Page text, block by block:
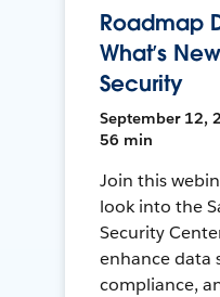
Roadmap
What’s
Security
September 12,
56 min
Join this
look into the
Security
enhance data
compliance,